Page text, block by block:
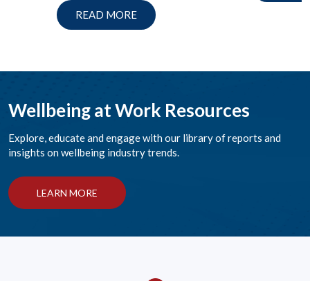
READ MORE
Wellbeing at Work Resources
Explore, educate and engage with our library of reports and
insights on wellbeing industry trends.
LEARN MORE